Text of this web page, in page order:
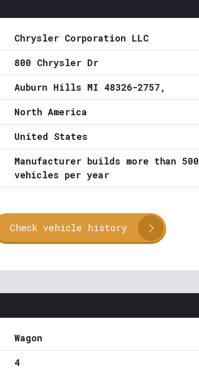
Chrysler Corporation LLC
800 Chrysler Dr
Auburn Hills MI 48326-2757,
North America
United States
Manufacturer builds more than 500
vehicles per year
Check vehicle history
Wagon
4